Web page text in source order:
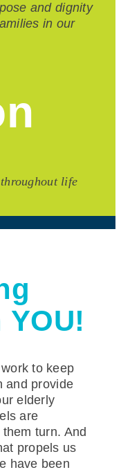
and dignity
in our
life
to keep
and provide
elderly
are
turn. And
propels us
have been